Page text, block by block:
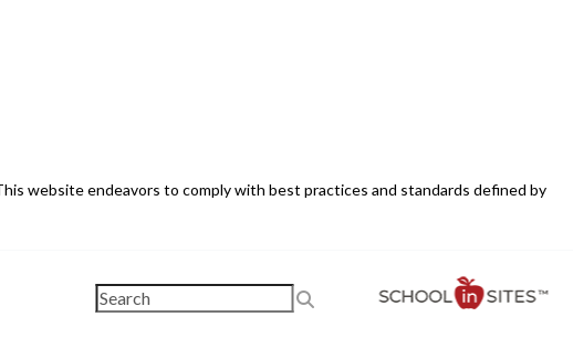
website endeavors to comply with best practices and standards defined by